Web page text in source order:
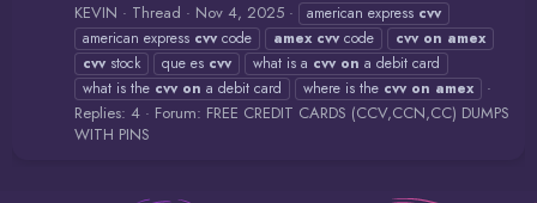
KEVIN Thread Nov 4, 2025 american express cvv
american express cvv code amex cvv code cvv on amex
cvv stock que es cvv what is a cvv on a debit card
what is the cvv on a debit card where is the cvv on amex
Replies: 4 Forum: FREE CREDIT CARDS (CCV,CCN,CC) DUMPS
WITH PINS